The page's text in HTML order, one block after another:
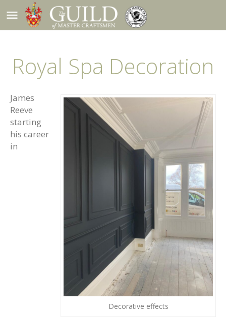
menu
Royal Spa Decoration
Decorative effects
James
Reeve
starting
his career
in